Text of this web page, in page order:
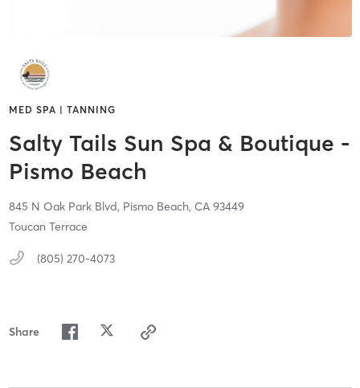
MED SPA | TANNING
Salty Tails Sun Spa & Boutique -
Pismo Beach
845 N Oak Park Blvd, Pismo Beach, CA 93449
Toucan Terrace
(805) 270-4073
Share